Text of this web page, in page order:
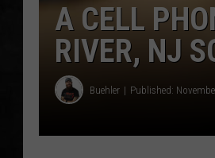
A CELL
RIVER, NJ
Buehler Published: